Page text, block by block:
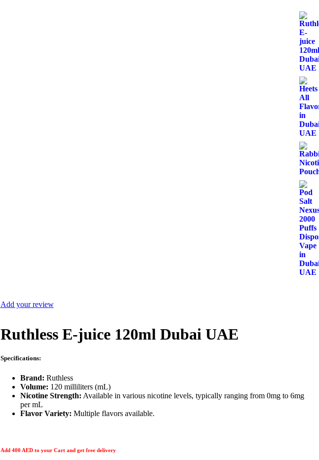
Add your review
Ruthless E-juice 120ml Dubai UAE
Specifications:
Brand: Ruthless
Volume: 120 milliliters (mL)
Nicotine Strength: Available in various nicotine levels, typically ranging from 0mg to 6mg
per mL
Flavor Variety: Multiple flavors available.
Add 400 AED to your Cart and get free delivery